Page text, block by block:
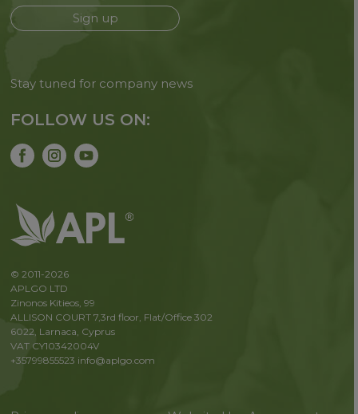
Sign up
Stay tuned for company news
FOLLOW US ON:
© 2011-2026
APLGO LTD
Zinonos Kitieos, 99
ALLISON COURT 7,3rd floor, Flat/Office 302
6022, Larnaca, Cyprus
VAT CY10342004V
+35799855523 info@aplgo.com